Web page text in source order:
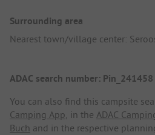
Surrounding area
Nearest town/village center:
ADAC search number: Pin_241458
You can also find this campsite
Camping App, in the ADAC
Buch and in the respective